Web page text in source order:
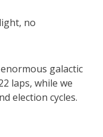
no
galactic
laps, while we
election cycles.